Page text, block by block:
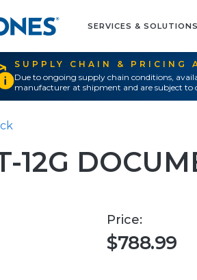
SERVICES & SOLUTIONS
SUPPLY CHAIN & PRICING
Due to ongoing supply chain conditions,
manufacturer at shipment and are subject
12G
Price:
$788.99